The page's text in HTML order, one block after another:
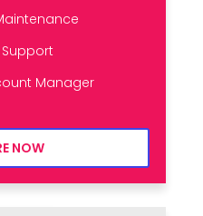
Manager
NOW